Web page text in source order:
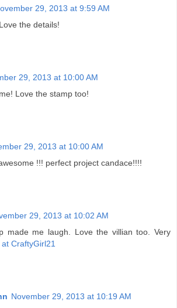
29, 2013 at 9:59 AM
the details!
29, 2013 at 10:00 AM
Love the stamp too!
29, 2013 at 10:00 AM
!!! perfect project candace!!!!
29, 2013 at 10:02 AM
made me laugh. Love the villian too. Very
CraftyGirl21
November 29, 2013 at 10:19 AM